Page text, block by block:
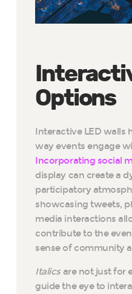
Options
Interactive LED walls
way events engage
Incorporating social
display can create a
participatory
showcasing tweets,
media interactions
contribute to the
sense of community
Italics are not just for
guide the eye to